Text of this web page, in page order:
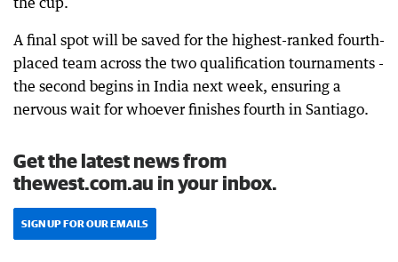
A final spot will be saved for the highest-ranked fourth-
placed team across the two qualification tournaments -
the second begins in India next week, ensuring a
nervous wait for whoever finishes fourth in Santiago.
Get the latest news from
thewest.com.au in your inbox.
SIGN UP FOR OUR EMAILS